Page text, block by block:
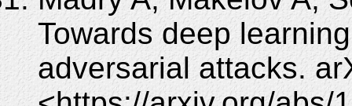
Towards deep
adversarial attacks.